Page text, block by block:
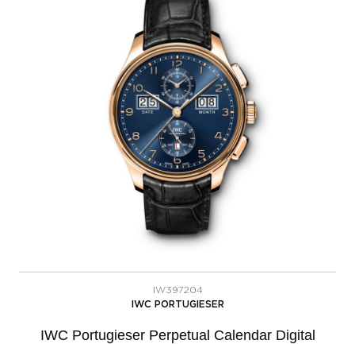
IW397204
IWC PORTUGIESER
IWC Portugieser Perpetual Calendar Digital